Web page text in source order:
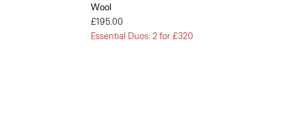
Wool
£195.00
Essential Duos: 2 for £320